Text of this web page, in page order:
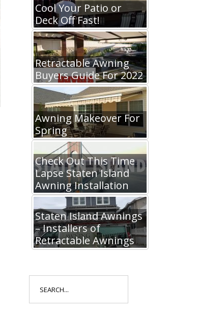
Cool Your Patio or
Deck Off Fast!
Retractable Awning
Buyers Guide For 2022
Awning Makeover For
Spring
Check Out This Time
Lapse Staten Island
Awning Installation
Staten Island Awnings
– Installers of
Retractable Awnings
for: